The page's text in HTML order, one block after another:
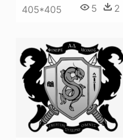
405*405 5 2